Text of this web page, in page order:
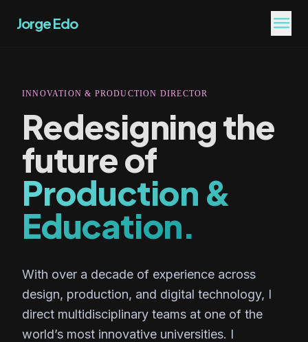
Jorge Edo menu
INNOVATION & PRODUCTION DIRECTOR
Redesigning the
future of
Production &
Education.
With over a decade of experience across
design, production, and digital technology, I
direct multidisciplinary teams at one of the
world’s most innovative universities. I